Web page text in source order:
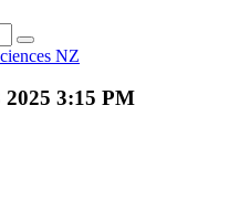
NZ
3:15 PM